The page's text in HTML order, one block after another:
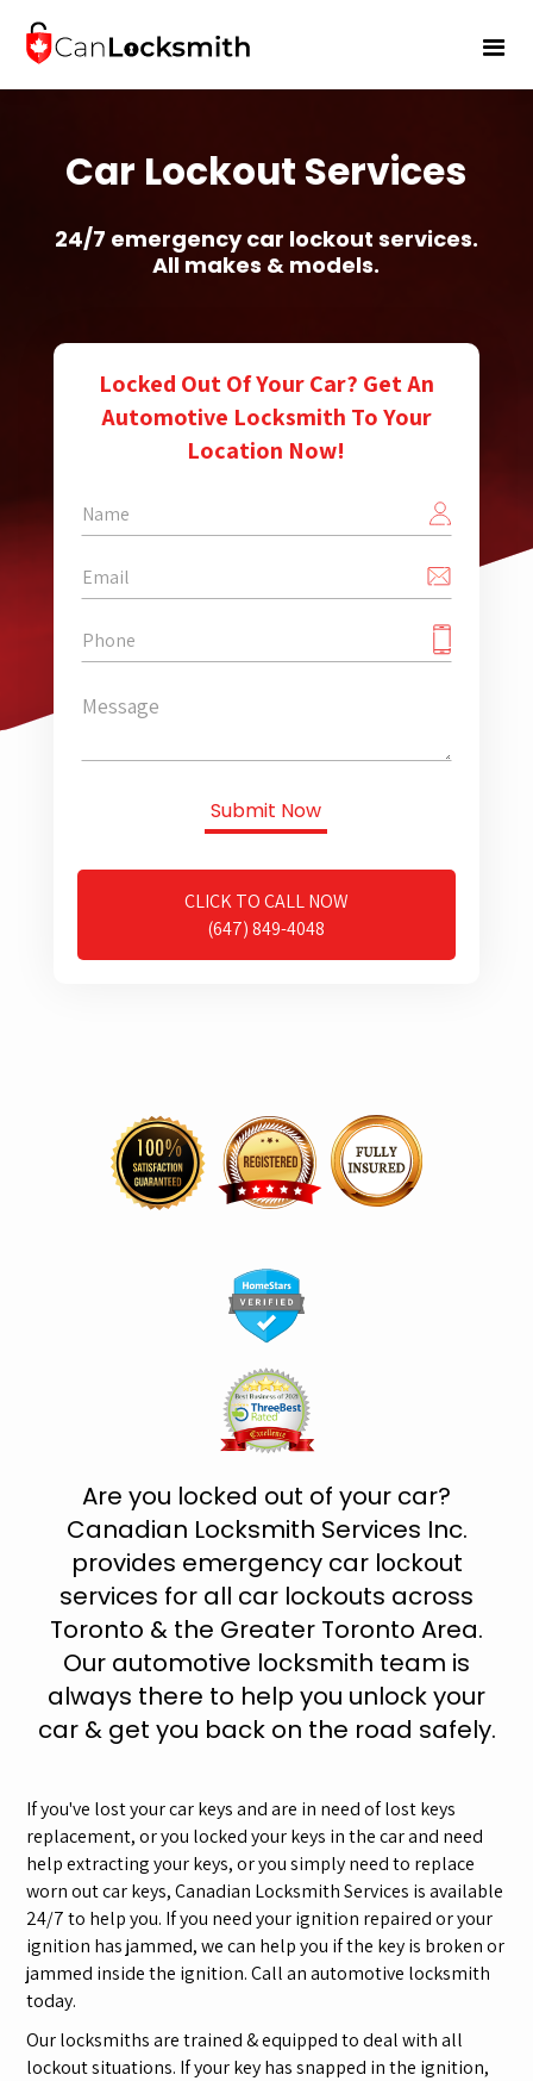
Car Lockout Services
24/7 emergency car lockout services.
All makes & models.
Locked Out Of Your Car? Get An
Automotive Locksmith To Your
Location Now!
CLICK TO CALL NOW
(647) 849-4048
Are you locked out of your car?
Canadian Locksmith Services Inc.
provides emergency car lockout
services for all car lockouts across
Toronto & the Greater Toronto Area.
Our automotive locksmith team is
always there to help you unlock your
car & get you back on the road safely.
If you've lost your car keys and are in need of lost keys
replacement, or you locked your keys in the car and need
help extracting your keys, or you simply need to replace
worn out car keys, Canadian Locksmith Services is available
24/7 to help you. If you need your ignition repaired or your
ignition has jammed, we can help you if the key is broken or
jammed inside the ignition. Call an automotive locksmith
today.
Our locksmiths are trained & equipped to deal with all
lockout situations. If your key has snapped in the ignition,